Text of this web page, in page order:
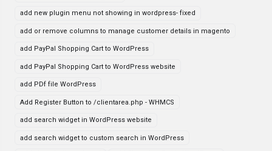
add new plugin menu not showing in wordpress- fixed
add or remove columns to manage customer details in magento
add PayPal Shopping Cart to WordPress
add PayPal Shopping Cart to WordPress website
add PDf file WordPress
Add Register Button to /clientarea.php - WHMCS
add search widget in WordPress website
add search widget to custom search in WordPress